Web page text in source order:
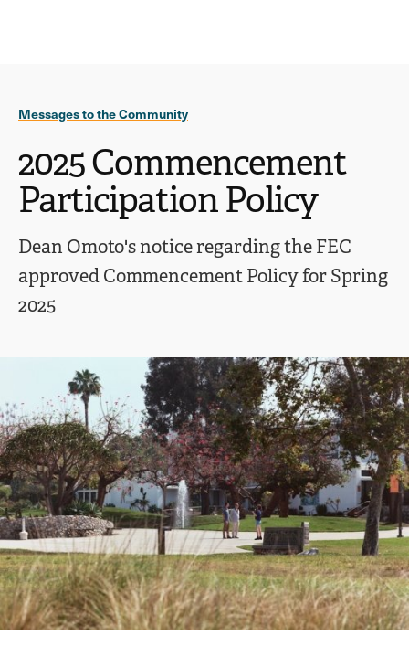
menu
Messages to the Community
2025 Commencement
Participation Policy
Dean Omoto's notice regarding the FEC
approved Commencement Policy for Spring
2025